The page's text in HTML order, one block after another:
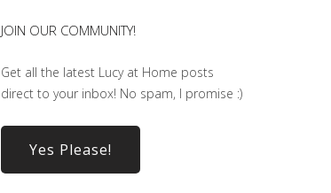
JOIN OUR COMMUNITY!
Get all the latest Lucy at Home posts
direct to your inbox! No spam, I promise :)
Yes Please!